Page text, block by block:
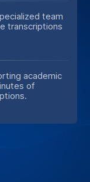
team
transcriptions
academic
of